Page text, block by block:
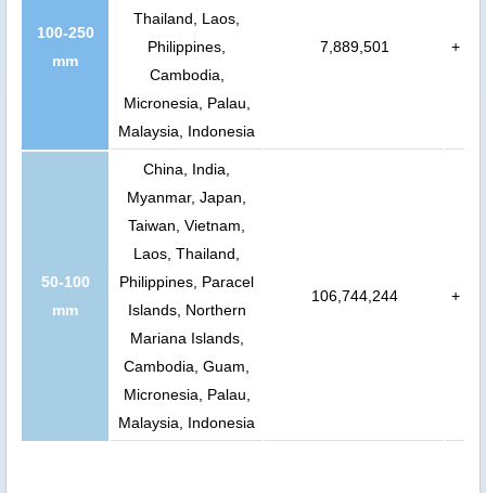
100-250
mm
Thailand, Laos,
Philippines,
Cambodia,
Micronesia, Palau,
Malaysia, Indonesia
7,889,501 +
50-100
mm
China, India,
Myanmar, Japan,
Taiwan, Vietnam,
Laos, Thailand,
Philippines, Paracel
Islands, Northern
Mariana Islands,
Cambodia, Guam,
Micronesia, Palau,
Malaysia, Indonesia
106,744,244 +